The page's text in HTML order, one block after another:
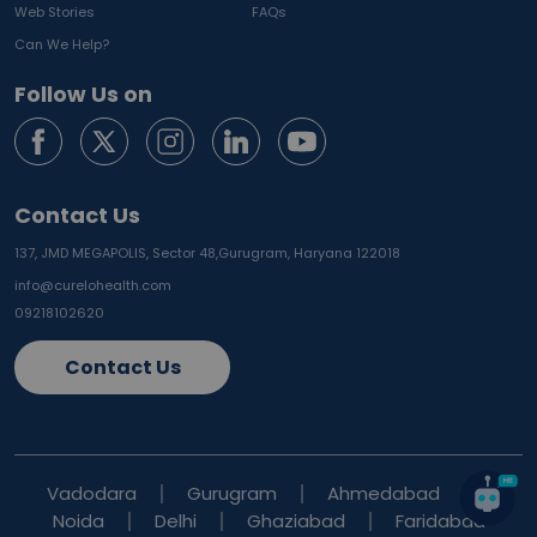
Web Stories
FAQs
Can We Help?
Follow Us on
Contact Us
137, JMD MEGAPOLIS, Sector 48,Gurugram, Haryana 122018
info@curelohealth.com
09218102620
Contact Us
Vadodara Gurugram
Ahmedabad
Noida
Delhi Ghaziabad Faridabad